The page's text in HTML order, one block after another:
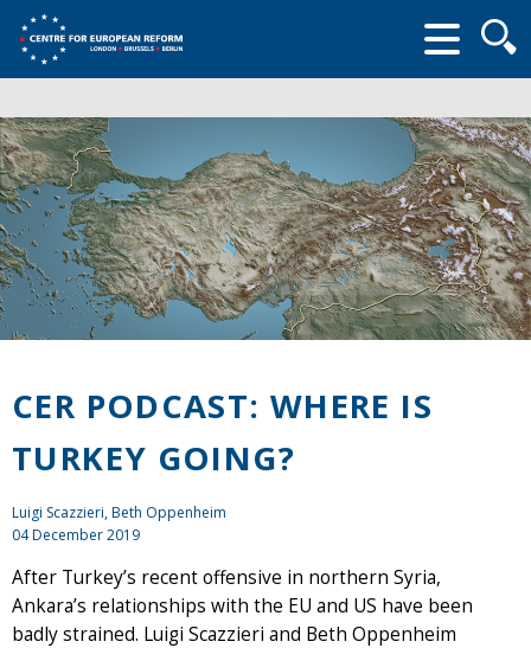
form
CER PODCAST: WHERE IS
TURKEY GOING?
Luigi Scazzieri, Beth Oppenheim
04 December 2019
After Turkey’s recent offensive in northern Syria,
Ankara’s relationships with the EU and US have been
badly strained. Luigi Scazzieri and Beth Oppenheim